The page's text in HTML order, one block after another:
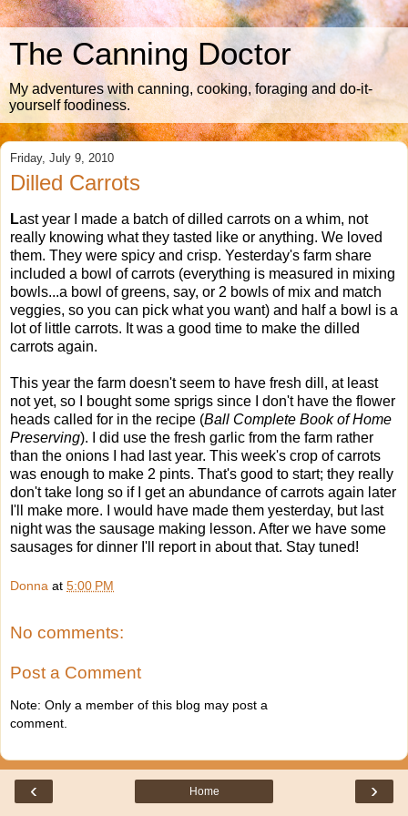
The Canning Doctor
My adventures with canning, cooking, foraging and do-it-
yourself foodiness.
Friday, July 9, 2010
Dilled Carrots
Last year I made a batch of dilled carrots on a whim, not
really knowing what they tasted like or anything. We loved
them. They were spicy and crisp. Yesterday's farm share
included a bowl of carrots (everything is measured in mixing
bowls...a bowl of greens, say, or 2 bowls of mix and match
veggies, so you can pick what you want) and half a bowl is a
lot of little carrots. It was a good time to make the dilled
carrots again.
This year the farm doesn't seem to have fresh dill, at least
not yet, so I bought some sprigs since I don't have the flower
heads called for in the recipe (Ball Complete Book of Home
Preserving). I did use the fresh garlic from the farm rather
than the onions I had last year. This week's crop of carrots
was enough to make 2 pints. That's good to start; they really
don't take long so if I get an abundance of carrots again later
I'll make more. I would have made them yesterday, but last
night was the sausage making lesson. After we have some
sausages for dinner I'll report in about that. Stay tuned!
Donna at 5:00 PM
No comments:
Post a Comment
Note: Only a member of this blog may post a
comment.
‹ ›
Home